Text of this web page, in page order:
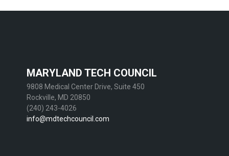
MARYLAND TECH COUNCIL
9808 Medical Center Drive, Suite 450
Rockville, MD 20850
(240) 243-4026
info@mdtechcouncil.com